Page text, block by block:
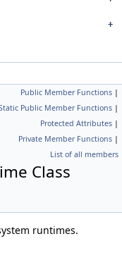
Public Member Functions |
Public Member Functions |
Protected Attributes |
Private Member Functions |
List of all members
Class
runtimes.